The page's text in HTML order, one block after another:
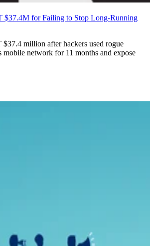
$37.4M for Failing to Stop Long-Running
million after hackers used rogue
mobile network for 11 months and expose